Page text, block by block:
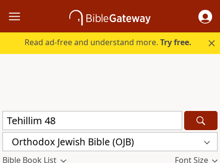
Read ad-free and understand more.Try free.
Orthodox Jewish Bible (OJB)
Bible Book List Font Size